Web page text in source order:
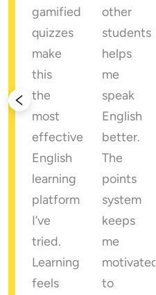
gamified
quizzes
make
this
the
most
effective
English
learning
platform
I’ve
tried.
Learning
feels
other
students
helps
me
speak
English
better.
The
points
system
keeps
me
motivated
to